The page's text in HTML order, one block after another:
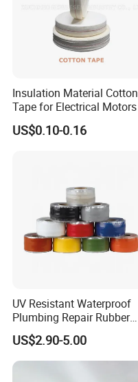
T/T, L/C, Negotiable
100,000 rolls per month
usually 2-3 working days
Express, Air, Sea
Shanghai, Ningbo, Shenzhen
Yes
Insulation Material Cotton
Tape for Electrical Motors
US$0.10-0.16
UV Resistant Waterproof
Plumbing Repair Rubber
Tape Electrical Self Fusing
Transparent Adhesive
Silicone Tape
US$2.90-5.00